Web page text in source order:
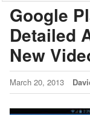
Search
Google
Detailed
New
March 20, 2013